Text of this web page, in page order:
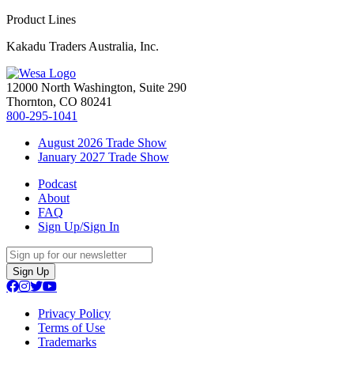
Product Lines
Kakadu Traders Australia, Inc.
12000 North Washington, Suite 290
Thornton, CO 80241
800-295-1041
August 2026 Trade Show
January 2027 Trade Show
Podcast
About
FAQ
Sign Up/Sign In
Sign Up
Privacy Policy
Terms of Use
Trademarks